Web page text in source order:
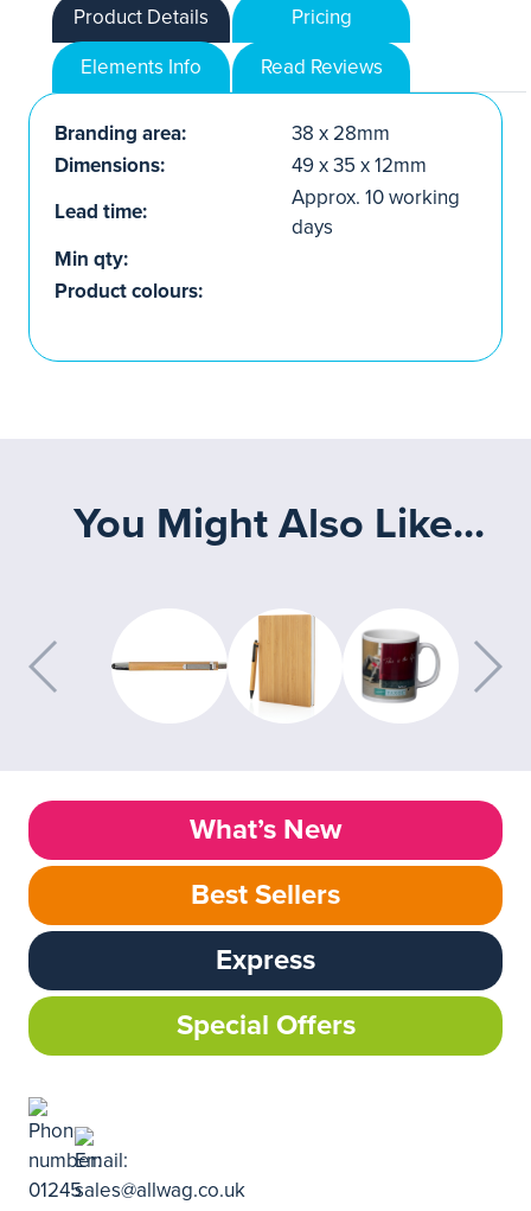
Product Details
Pricing
Elements Info
Read Reviews
Branding area:
38 x 28mm
Dimensions:
49 x 35 x 12mm
Lead time:
Approx. 10 working
days
Min qty:
Product colours:
You Might Also Like...
What’s New
Best Sellers
Express
Special Offers